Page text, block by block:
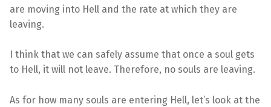
are moving into Hell and the rate at which they are
leaving.
I think that we can safely assume that once a soul gets
to Hell, it will not leave. Therefore, no souls are leaving.
As for how many souls are entering Hell, let’s look at the